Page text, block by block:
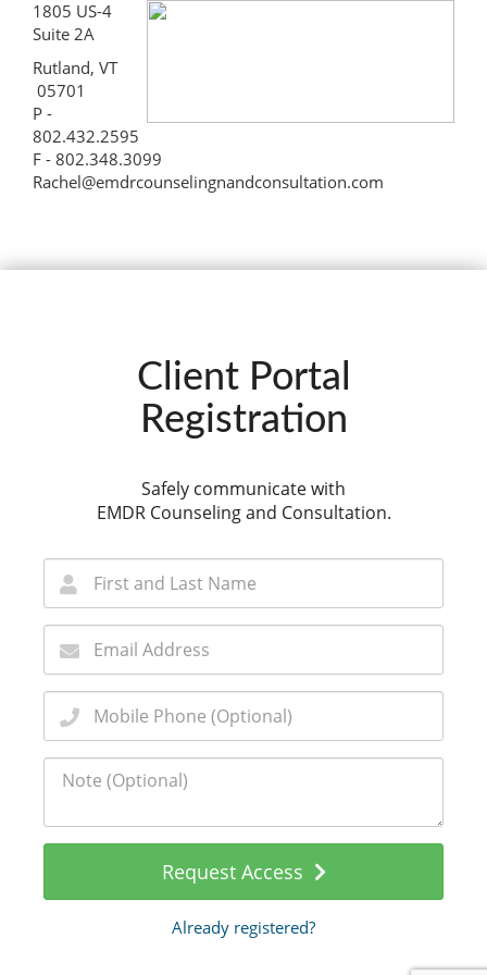
1805 US-4
Suite 2A
Rutland, VT
05701
P -
802.432.2595
F - 802.348.3099
Rachel@emdrcounselingnandconsultation.com
Client Portal
Registration
Safely communicate with
EMDR Counseling and Consultation.
Request Access
Already registered?